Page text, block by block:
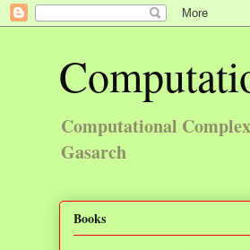
Computational
Gasarch
Books